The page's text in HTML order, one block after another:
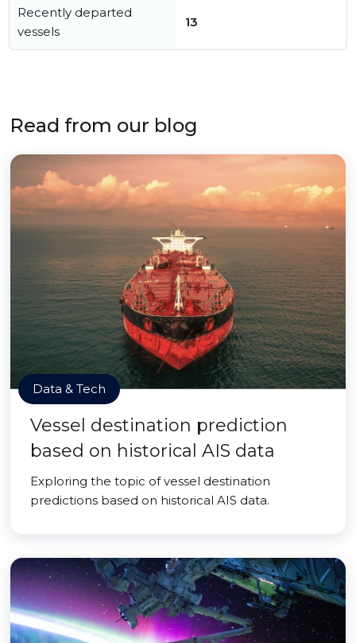
Recently departed
vessels
13
Read from our blog
Data & Tech
Vessel destination prediction
based on historical AIS data
Exploring the topic of vessel destination
predictions based on historical AIS data.